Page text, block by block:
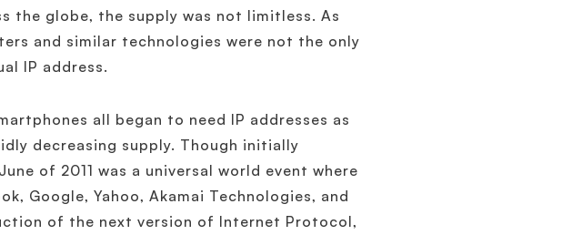
the globe, the supply was not limitless. As
and similar technologies were not the only
IP address.
all began to need IP addresses as
decreasing supply. Though initially
of 2011 was a universal world event where
Google, Yahoo, Akamai Technologies, and
of the next version of Internet Protocol,